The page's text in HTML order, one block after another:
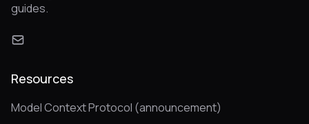
guides.
Resources
Model Context Protocol (announcement)